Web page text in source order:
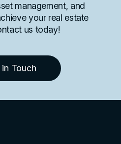
management, and
your real estate
us today!
in Touch